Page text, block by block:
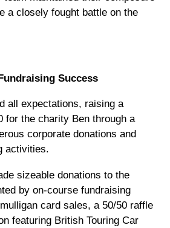
a closely fought battle on the
Success
all expectations, raising a
for the charity Ben through a
corporate donations and
activities.
sizeable donations to the
by on-course fundraising
card sales, a 50/50 raffle
featuring British Touring Car